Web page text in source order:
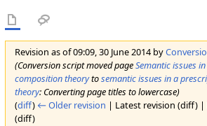
Revision as of 09:09, 30 June 2014 by
(Conversion script moved pageSemantic issues
composition theorytosemantic issues in a
theory: Converting page titles to lowercase)
(diff) ← Older revision | Latest revision (diff)
(diff)